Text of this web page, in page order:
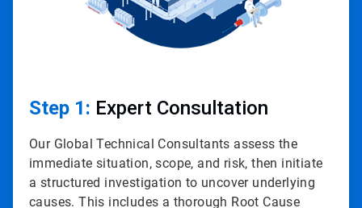
Step 1: Expert Consultation
Our Global Technical Consultants assess the
immediate situation, scope, and risk, then initiate
a structured investigation to uncover underlying
causes. This includes a thorough Root Cause